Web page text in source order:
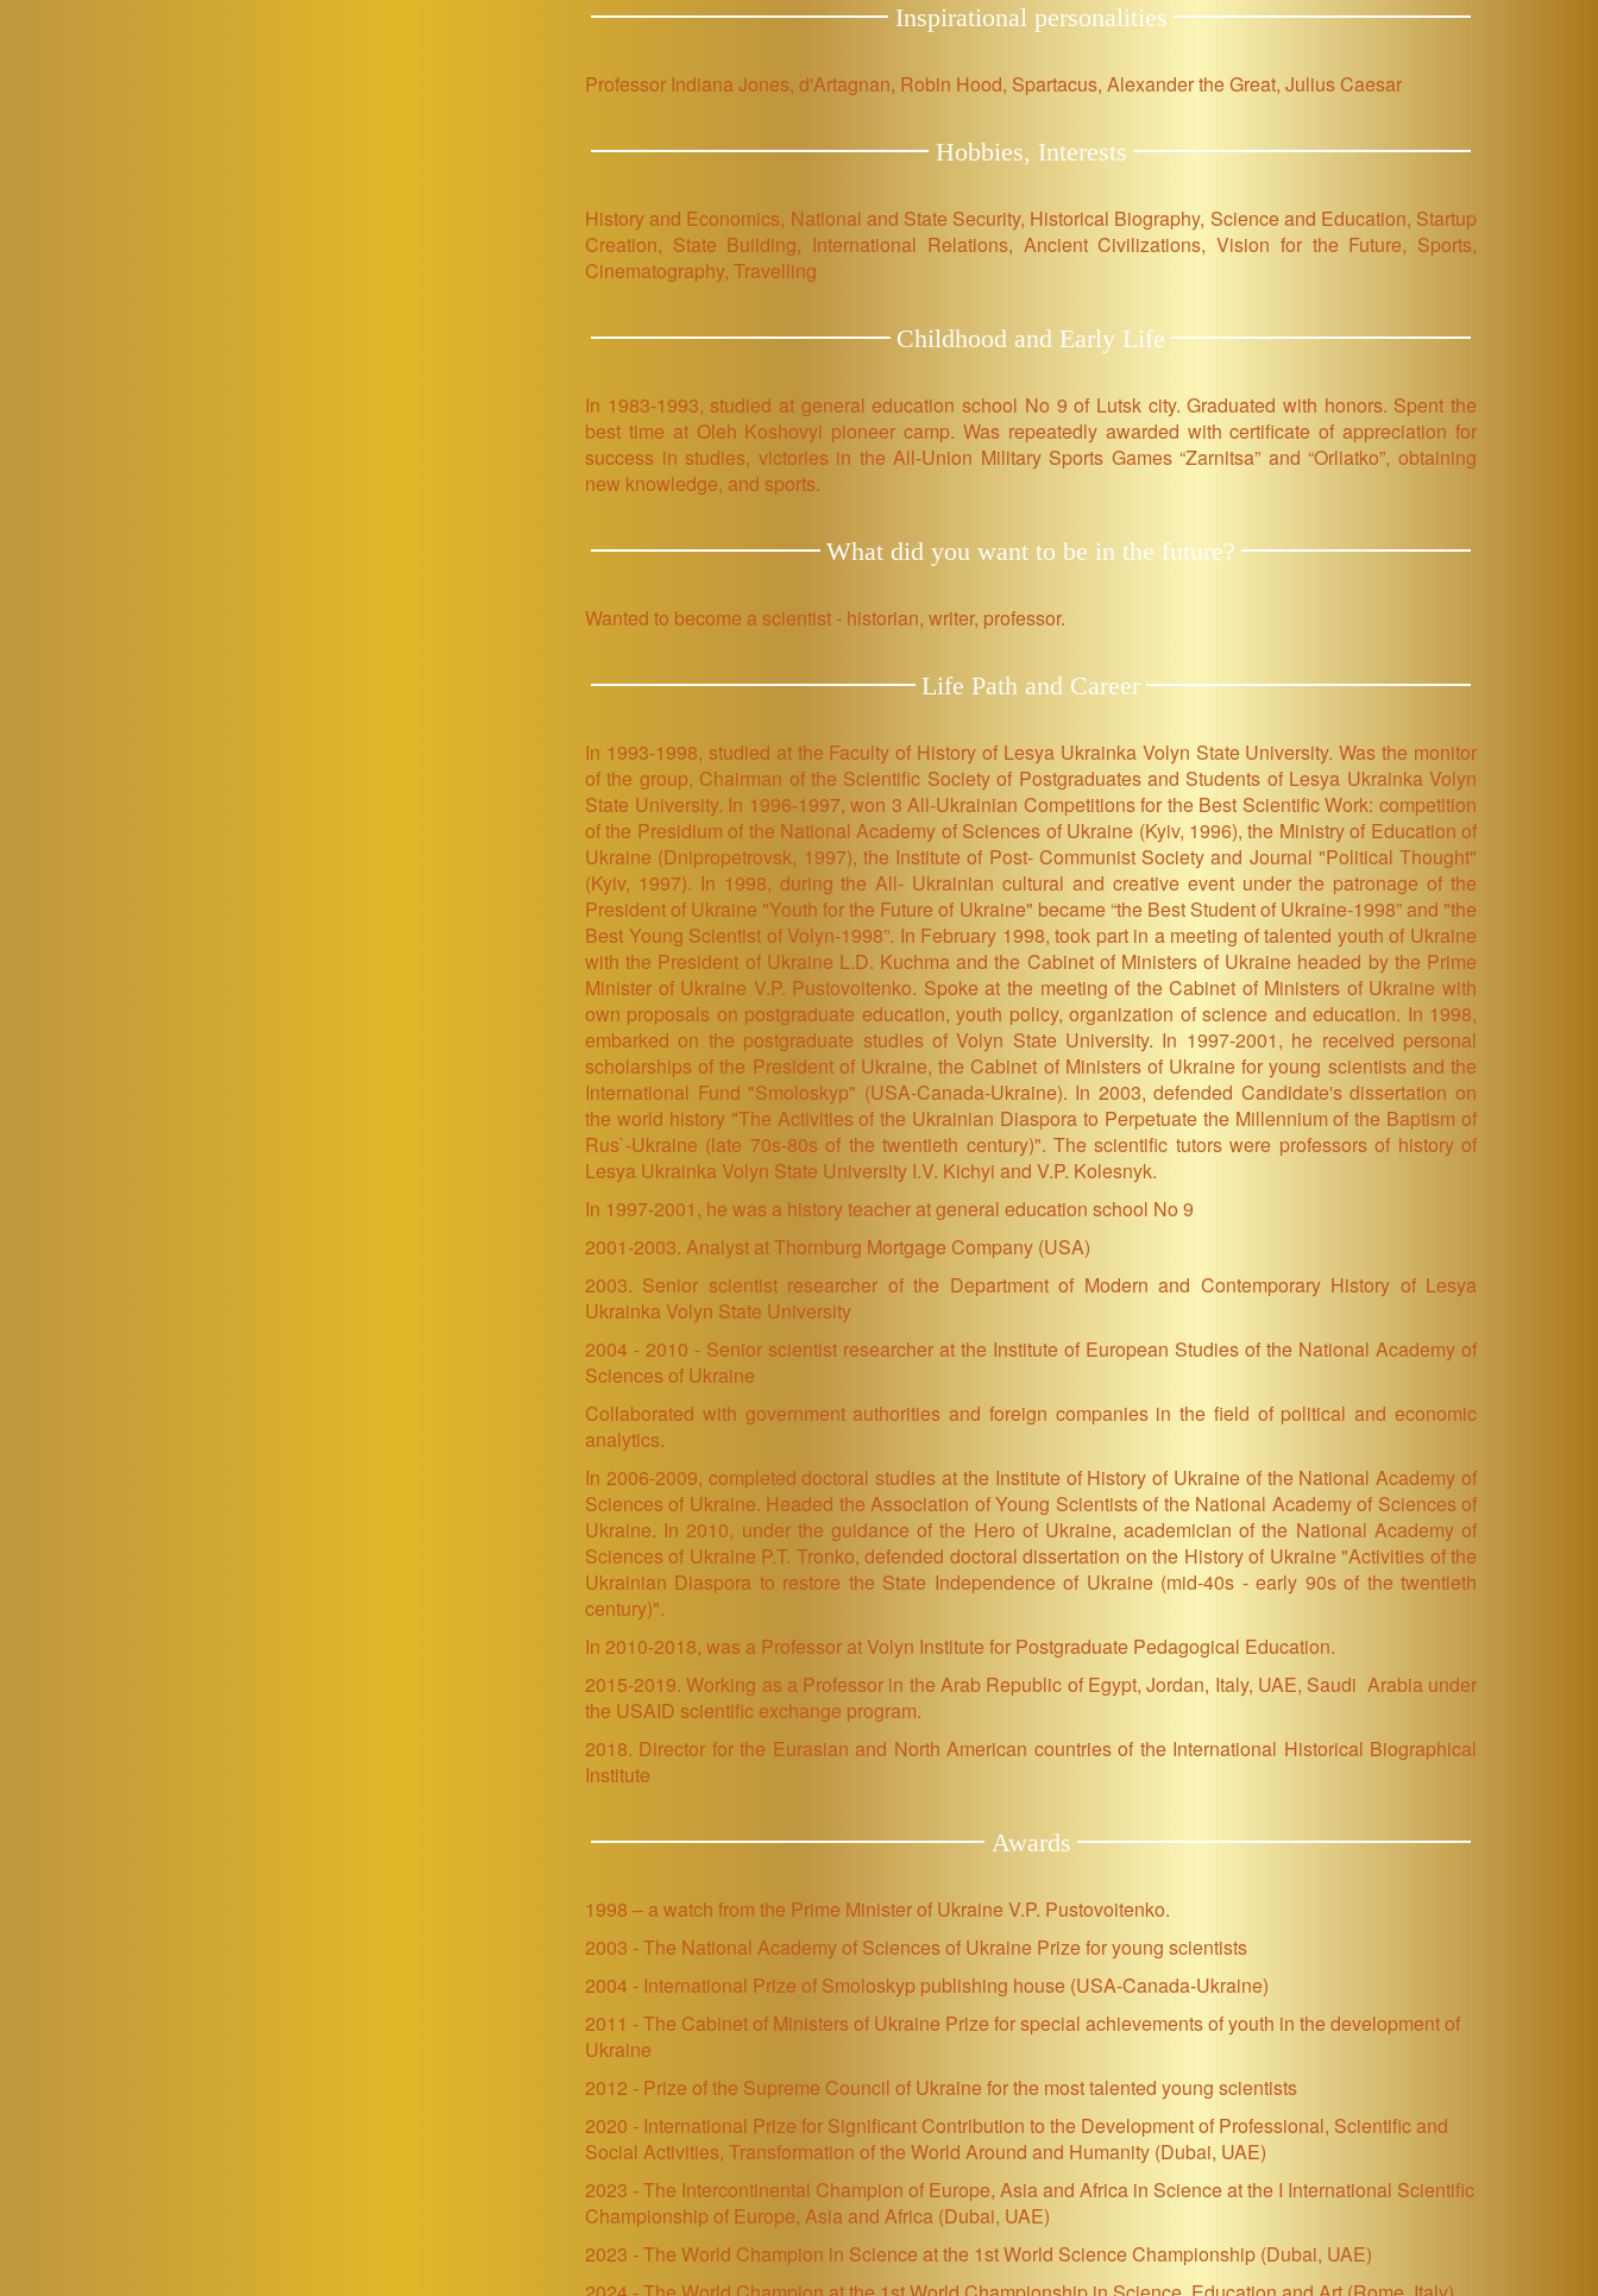
Inspirational personalities
Professor Indiana Jones, d'Artagnan, Robin Hood, Spartacus, Alexander the Great, Julius Caesar
Hobbies, Interests
History and Economics, National and State Security, Historical Biography, Science and Education, Startup
Creation, State Building, International Relations, Ancient Civilizations, Vision for the Future, Sports,
Cinematography, Travelling
Childhood and Early Life
In 1983-1993, studied at general education school No 9 of Lutsk city. Graduated with honors. Spent the
best time at Oleh Koshovyi pioneer camp. Was repeatedly awarded with certificate of appreciation for
success in studies, victories in the All-Union Military Sports Games “Zarnitsa” and “Orliatko”, obtaining
new knowledge, and sports.
What did you want to be in the future?
Wanted to become a scientist - historian, writer, professor.
Life Path and Career
In 1993-1998, studied at the Faculty of History of Lesya Ukrainka Volyn State University. Was the monitor
of the group, Chairman of the Scientific Society of Postgraduates and Students of Lesya Ukrainka Volyn
State University. In 1996-1997, won 3 All-Ukrainian Competitions for the Best Scientific Work: competition
of the Presidium of the National Academy of Sciences of Ukraine (Kyiv, 1996), the Ministry of Education of
Ukraine (Dnipropetrovsk, 1997), the Institute of Post- Communist Society and Journal "Political Thought"
(Kyiv, 1997). In 1998, during the All- Ukrainian cultural and creative event under the patronage of the
President of Ukraine "Youth for the Future of Ukraine" became “the Best Student of Ukraine-1998” and "the
Best Young Scientist of Volyn-1998”. In February 1998, took part in a meeting of talented youth of Ukraine
with the President of Ukraine L.D. Kuchma and the Cabinet of Ministers of Ukraine headed by the Prime
Minister of Ukraine V.P. Pustovoitenko. Spoke at the meeting of the Cabinet of Ministers of Ukraine with
own proposals on postgraduate education, youth policy, organization of science and education. In 1998,
embarked on the postgraduate studies of Volyn State University. In 1997-2001, he received personal
scholarships of the President of Ukraine, the Cabinet of Ministers of Ukraine for young scientists and the
International Fund "Smoloskyp" (USA-Canada-Ukraine). In 2003, defended Candidate's dissertation on
the world history "The Activities of the Ukrainian Diaspora to Perpetuate the Millennium of the Baptism of
Rus`-Ukraine (late 70s-80s of the twentieth century)". The scientific tutors were professors of history of
Lesya Ukrainka Volyn State University I.V. Kichyi and V.P. Kolesnyk.
In 1997-2001, he was a history teacher at general education school No 9
2001-2003. Analyst at Thornburg Mortgage Company (USA)
2003. Senior scientist researcher of the Department of Modern and Contemporary History of Lesya
Ukrainka Volyn State University
2004 - 2010 - Senior scientist researcher at the Institute of European Studies of the National Academy of
Sciences of Ukraine
Collaborated with government authorities and foreign companies in the field of political and economic
analytics.
In 2006-2009, completed doctoral studies at the Institute of History of Ukraine of the National Academy of
Sciences of Ukraine. Headed the Association of Young Scientists of the National Academy of Sciences of
Ukraine. In 2010, under the guidance of the Hero of Ukraine, academician of the National Academy of
Sciences of Ukraine P.T. Tronko, defended doctoral dissertation on the History of Ukraine "Activities of the
Ukrainian Diaspora to restore the State Independence of Ukraine (mid-40s - early 90s of the twentieth
century)".
In 2010-2018, was a Professor at Volyn Institute for Postgraduate Pedagogical Education.
2015-2019. Working as a Professor in the Arab Republic of Egypt, Jordan, Italy, UAE, Saudi Arabia under
the USAID scientific exchange program.
2018. Director for the Eurasian and North American countries of the International Historical Biographical
Institute
Awards
1998 – a watch from the Prime Minister of Ukraine V.P. Pustovoitenko.
2003 - The National Academy of Sciences of Ukraine Prize for young scientists
2004 - International Prize of Smoloskyp publishing house (USA-Canada-Ukraine)
2011 - The Cabinet of Ministers of Ukraine Prize for special achievements of youth in the development of
Ukraine
2012 - Prize of the Supreme Council of Ukraine for the most talented young scientists
2020 - International Prize for Significant Contribution to the Development of Professional, Scientific and
Social Activities, Transformation of the World Around and Humanity (Dubai, UAE)
2023 - The Intercontinental Champion of Europe, Asia and Africa in Science at the I International Scientific
Championship of Europe, Asia and Africa (Dubai, UAE)
2023 - The World Champion in Science at the 1st World Science Championship (Dubai, UAE)